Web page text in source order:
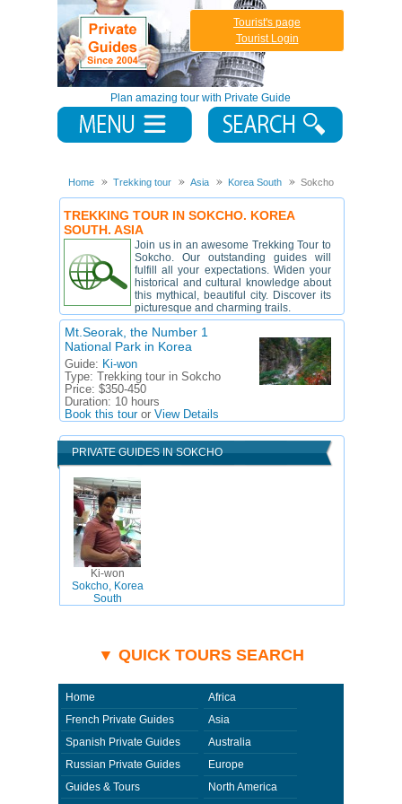
Plan amazing tour with Private Guide
Tourist's page
Tourist Login
Home Trekking tour Asia Korea South Sokcho
TREKKING TOUR IN SOKCHO. KOREA
SOUTH. ASIA
Join us in an awesome Trekking Tour to
Sokcho. Our outstanding guides will
fulfill all your expectations. Widen your
historical and cultural knowledge about
this mythical, beautiful city. Discover its
picturesque and charming trails.
Mt.Seorak, the Number 1
National Park in Korea
Guide: Ki-won
Type:
Trekking tour in Sokcho
Price: $350-450
Duration: 10 hours
Book this touror View Details
PRIVATE GUIDES IN SOKCHO
Ki-won
Sokcho, Korea
South
▼ QUICK TOURS SEARCH
Home
French Private Guides
Spanish Private Guides
Russian Private Guides
Guides & Tours
Africa
Asia
Australia
Europe
North America